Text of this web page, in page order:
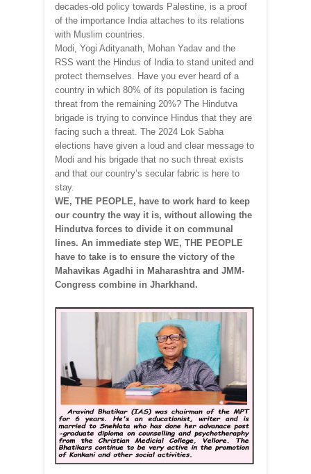
decades-old policy towards Palestine, is a proof
of the importance India attaches to its relations
with Muslim countries.
Modi, Yogi Adityanath, Mohan Yadav and the
RSS want the Hindus of India to stand united and
protect themselves. Have you ever heard of a
country in which 80% of its population is facing
threat from the remaining 20%? The Hindutva
brigade is trying to convince Hindus that they are
facing such a threat. The 2024 Lok Sabha
elections have given a loud and clear message to
Modi and his brigade that no such threat exists
and that our country’s secular fabric is here to
stay.
WE, THE PEOPLE, have to work hard to keep
our country the way it is, without allowing the
Hindutva forces to divide it on communal
lines. An immediate step WE, THE PEOPLE
have to take is to ensure the victory of the
Mahavikas Agadhi in Maharashtra and JMM-
Congress combine in Jharkhand.